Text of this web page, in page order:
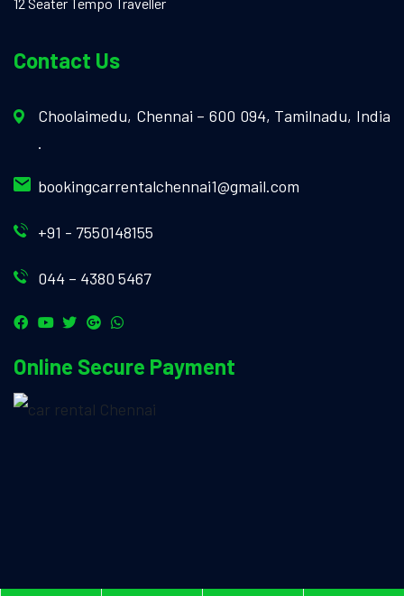
Contact Us
Choolaimedu, Chennai – 600 094, Tamilnadu, India
.
bookingcarrentalchennai1@gmail.com
+91 - 7550148155
044 – 4380 5467
Online Secure Payment